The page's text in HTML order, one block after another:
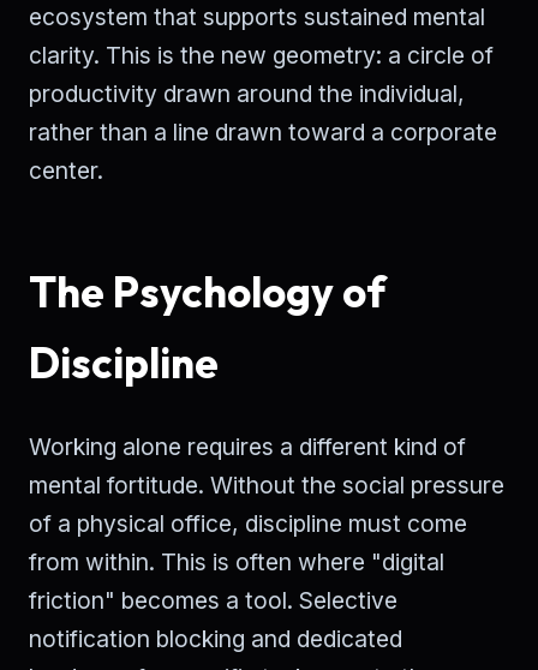
ecosystem that supports sustained mental
clarity. This is the new geometry: a circle of
productivity drawn around the individual,
rather than a line drawn toward a corporate
center.
The Psychology of
Discipline
Working alone requires a different kind of
mental fortitude. Without the social pressure
of a physical office, discipline must come
from within. This is often where "digital
friction" becomes a tool. Selective
notification blocking and dedicated